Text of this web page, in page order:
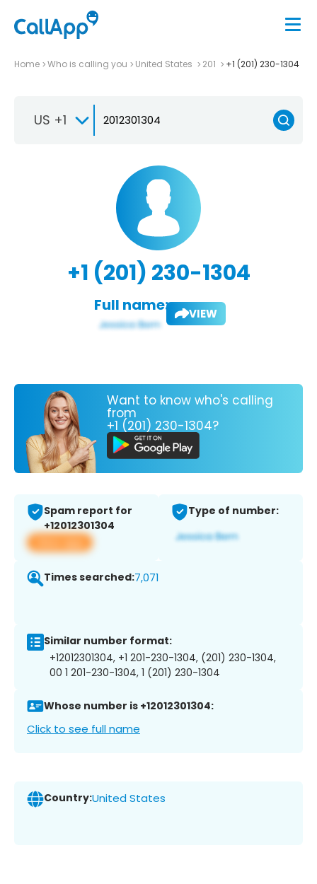
Home Who is calling you United States 201 +1 (201) 230-1304
US +1
+1 (201) 230-1304
Full name: VIEW
Want to know who's calling
from
+1 (201) 230-1304?
Spam report for
+12012301304
View app
Type of number:
Times searched:7,071
Similar number format:
+12012301304, +1 201-230-1304, (201) 230-1304,
00 1 201-230-1304, 1 (201) 230-1304
Whose number is +12012301304:
Click to see full name
Country:United States